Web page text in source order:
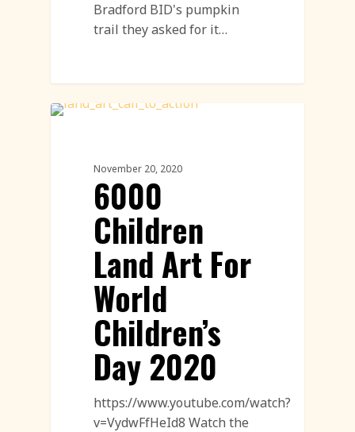
Bradford BID's pumpkin
trail they asked for it…
November 20, 2020
6000
Children
Land Art For
World
Children’s
Day 2020
https://www.youtube.com/watch?
v=VydwFfHeId8 Watch the